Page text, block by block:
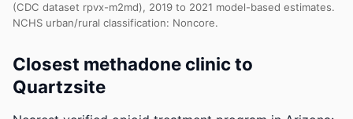
(CDC dataset rpvx-m2md), 2019 to 2021 model-based estimates.
NCHS urban/rural classification: Noncore.
Closest methadone clinic to
Quartzsite